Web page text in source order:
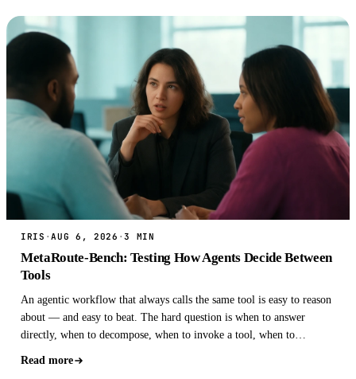
IRIS ·AUG 6, 2026 ·3 MIN
MetaRoute-Bench: Testing How Agents Decide Between
Tools
An agentic workflow that always calls the same tool is easy to reason
about — and easy to beat. The hard question is when to answer
directly, when to decompose, when to invoke a tool, when to
Read more